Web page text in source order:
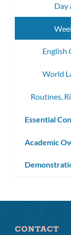
Day
English
World
Routines,
Essential
Academic
CONTACT